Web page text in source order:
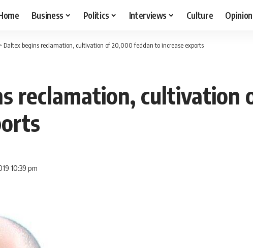
Business Politics Interviews Culture Opinion
Daltex begins reclamation, cultivation of 20,000 feddan to increase exports
reclamation, cultivation
10:39 pm